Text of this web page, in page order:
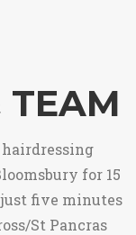
TEAM
for 15
just five minutes
St Pancras